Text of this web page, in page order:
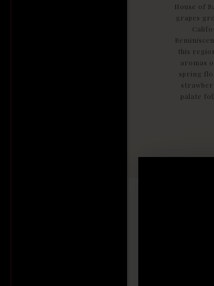
House of
grapes
this
aromas
spring
palate